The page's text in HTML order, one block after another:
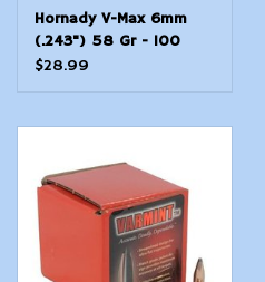
Hornady V-Max 6mm
(.243") 58 Gr - 100
Count
$28.99